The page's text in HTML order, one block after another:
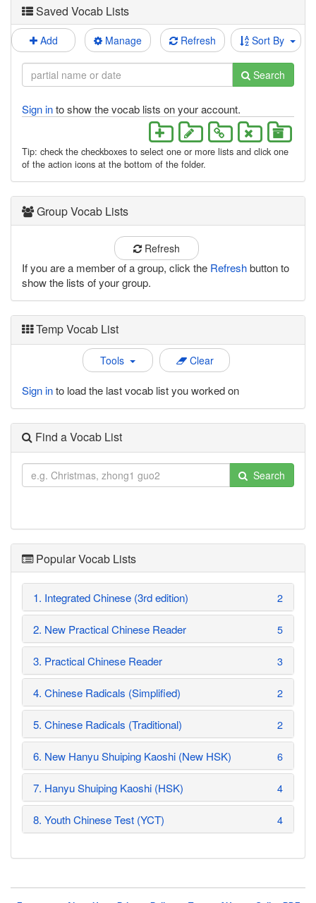
Saved Vocab Lists
Add Manage Refresh Sort By
Search
Sign into show the vocab lists on your account.
Tip: check the checkboxes to select one or more lists and click one
of the action icons at the bottom of the folder.
Group Vocab Lists
Refresh
If you are a member of a group, click the Refreshbutton to
show the lists of your group.
Temp Vocab List
Tools Clear
Sign into load the last vocab list you worked on
Find a Vocab List
Search
Popular Vocab Lists
1. Integrated Chinese (3rd edition) 2
2. New Practical Chinese Reader 5
3. Practical Chinese Reader 3
4. Chinese Radicals (Simplified) 2
5. Chinese Radicals (Traditional) 2
6. New Hanyu Shuiping Kaoshi (New HSK) 6
7. Hanyu Shuiping Kaoshi (HSK) 4
8. Youth Chinese Test (YCT) 4